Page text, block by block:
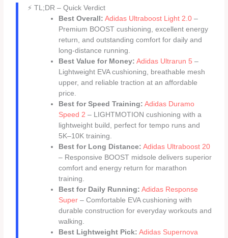
⚡ TL;DR – Quick Verdict
Best Overall: Adidas Ultraboost Light 2.0 –
Premium BOOST cushioning, excellent energy
return, and outstanding comfort for daily and
long-distance running.
Best Value for Money: Adidas Ultrarun 5 –
Lightweight EVA cushioning, breathable mesh
upper, and reliable traction at an affordable
price.
Best for Speed Training: Adidas Duramo
Speed 2 – LIGHTMOTION cushioning with a
lightweight build, perfect for tempo runs and
5K–10K training.
Best for Long Distance: Adidas Ultraboost 20
– Responsive BOOST midsole delivers superior
comfort and energy return for marathon
training.
Best for Daily Running: Adidas Response
Super – Comfortable EVA cushioning with
durable construction for everyday workouts and
walking.
Best Lightweight Pick: Adidas Supernova